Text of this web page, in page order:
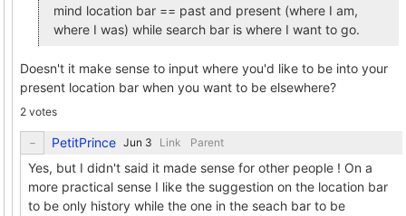
mind location bar == past and present (where I am,
where I was) while search bar is where I want to go.
Doesn't it make sense to input where you'd like to be into your
present location bar when you want to be elsewhere?
2 votes
PetitPrince Link Parent
Yes, but I didn't said it made sense for other people ! On a
more practical sense I like the suggestion on the location bar
to be only history while the one in the seach bar to be